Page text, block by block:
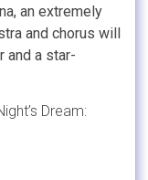
an extremely
and chorus will
and a star-
Dream: